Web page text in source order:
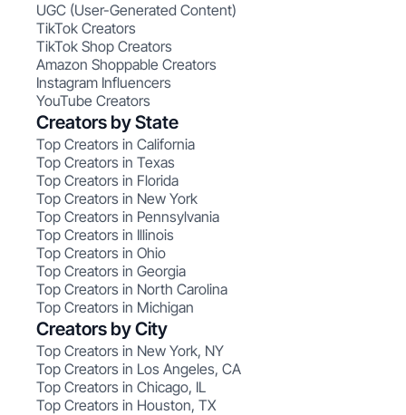
UGC (User-Generated Content)
TikTok Creators
TikTok Shop Creators
Amazon Shoppable Creators
Instagram Influencers
YouTube Creators
Creators by State
Top Creators in California
Top Creators in Texas
Top Creators in Florida
Top Creators in New York
Top Creators in Pennsylvania
Top Creators in Illinois
Top Creators in Ohio
Top Creators in Georgia
Top Creators in North Carolina
Top Creators in Michigan
Creators by City
Top Creators in New York, NY
Top Creators in Los Angeles, CA
Top Creators in Chicago, IL
Top Creators in Houston, TX